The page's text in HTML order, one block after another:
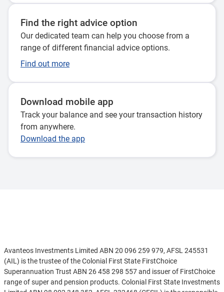
Find the right advice option
Our dedicated team can help you choose from a
range of different financial advice options.
Find out more
Download mobile app
Track your balance and see your transaction history
from anywhere.
Download the app
Avanteos Investments Limited ABN 20 096 259 979, AFSL 245531
(AIL) is the trustee of the Colonial First State FirstChoice
Superannuation Trust ABN 26 458 298 557 and issuer of FirstChoice
range of super and pension products. Colonial First State Investments